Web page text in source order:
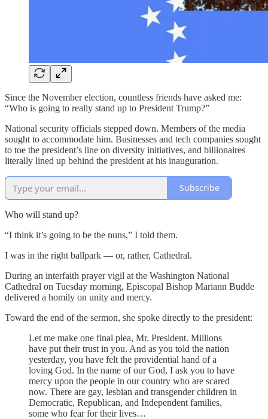
Since the November election, countless friends have asked me:
“Who is going to really stand up to President Trump?”
National security officials stepped down. Members of the media
sought to accommodate him. Businesses and tech companies sought
to toe the president’s line on diversity initiatives, and billionaires
literally lined up behind the president at his inauguration.
Subscribe
Who will stand up?
“I think it’s going to be the nuns,” I told them.
I was in the right ballpark — or, rather, Cathedral.
During an interfaith prayer vigil at the Washington National
Cathedral on Tuesday morning, Episcopal Bishop Mariann Budde
delivered a homily on unity and mercy.
Toward the end of the sermon, she spoke directly to the president:
Let me make one final plea, Mr. President. Millions
have put their trust in you. And as you told the nation
yesterday, you have felt the providential hand of a
loving God. In the name of our God, I ask you to have
mercy upon the people in our country who are scared
now. There are gay, lesbian and transgender children in
Democratic, Republican, and Independent families,
some who fear for their lives…